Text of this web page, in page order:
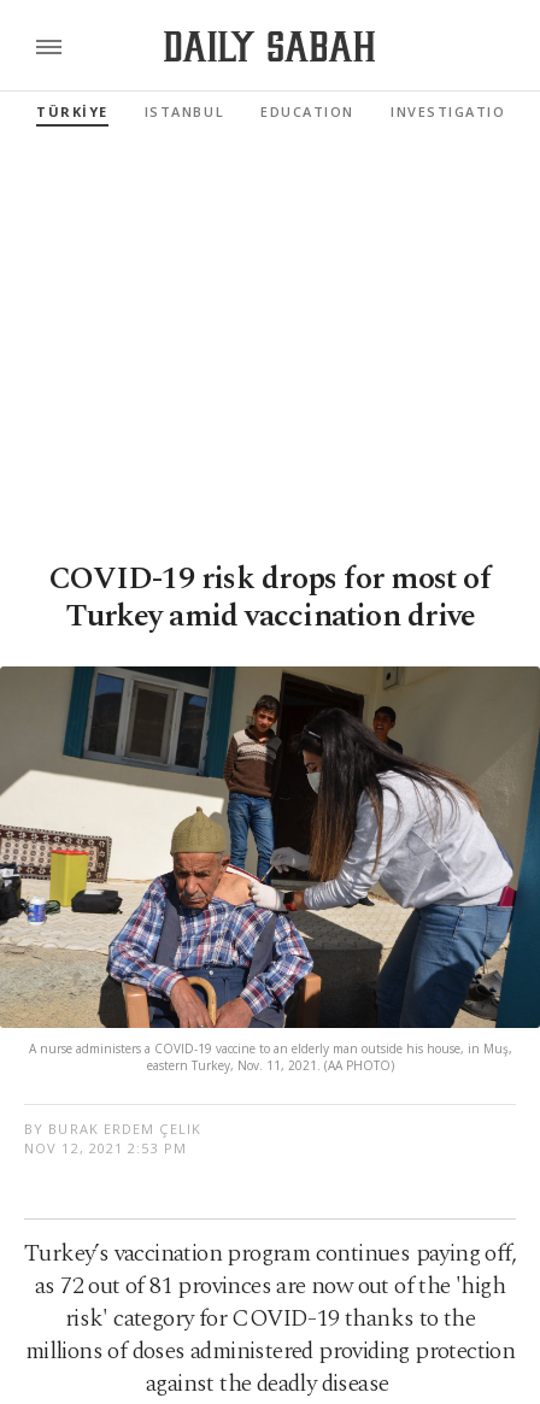
TÜRKİYE ISTANBUL EDUCATION INVESTIGATIONS
COVID-19 risk drops for most of
Turkey amid vaccination drive
A nurse administers a COVID-19 vaccine to an elderly man outside his house, in Muş,
eastern Turkey, Nov. 11, 2021. (AA PHOTO)
BY BURAK ERDEM ÇELIK
NOV 12, 2021 2:53 PM
Turkey’s vaccination program continues paying off,
as 72 out of 81 provinces are now out of the 'high
risk' category for COVID-19 thanks to the
millions of doses administered providing protection
against the deadly disease